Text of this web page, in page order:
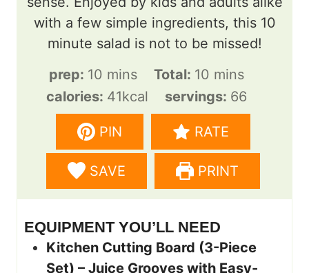
with a few simple ingredients, this 10
minute salad is not to be missed!
prep: 10m
i
n
u
t
e
s
mins Total: 10m
i
n
u
t
e
s
mins
calories: 41kcal servings: 66
PIN RATE
SAVE PRINT
EQUIPMENT YOU’LL NEED
Kitchen Cutting Board (3-Piece
Set) – Juice Grooves with Easy-